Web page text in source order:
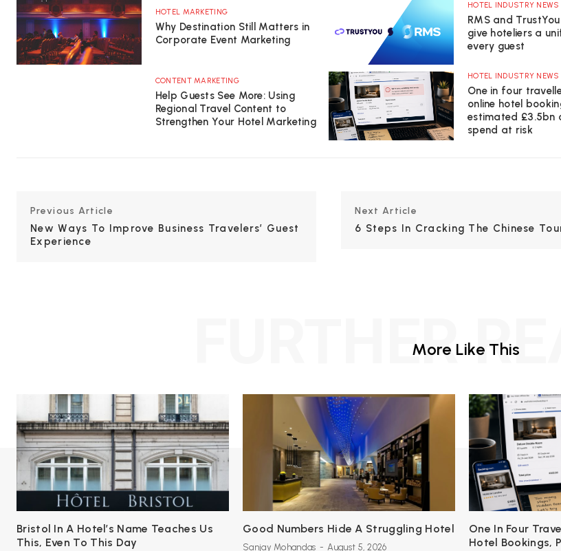
HOTEL MARKETING
Why Destination Still Matters in
Corporate Event Marketing
HOTEL INDUSTRY NEWS
RMS and
give hoteliers a
every guest
CONTENT MARKETING
Help Guests See More: Using
Regional Travel Content to
Strengthen Your Hotel Marketing
HOTEL INDUSTRY NEWS
One in four
online hotel
estimated £3.5bn
spend at risk
Previous Article
New Ways To Improve Business Travelers’ Guest
Experience
Next Article
6 Steps In Cracking The Chinese
More Like This
FURTHER
Bristol In A Hotel’s Name Teaches Us
This, Even To This Day
Good Numbers Hide A Struggling Hotel
Sanjay Mohandas - August 5, 2026
One In Four
Hotel Bookings,